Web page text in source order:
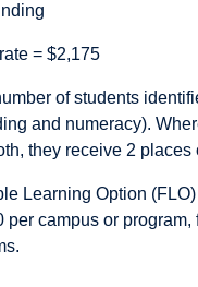
= $2,175
of students
and numeracy).
they receive 2 places
Learning Option
per campus or program,